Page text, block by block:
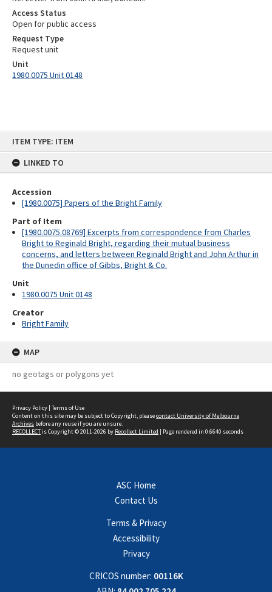
ITEM TYPE: ITEM
LINKED TO
Accession
[1980.0075] Papers of the Bright Family
Part of Item
[1980.0075.08769] Excerpts from correspondence from Charles
Bright to Reginald Bright, regarding their mutual business
concerns, and letters between Reginald Bright and John Arthur in
the Dunedin office of Gibbs, Bright & Co.
Unit
1980.0075 Unit 0148
Creator
Bright Family
MAP
no geotags or polygons yet
Access Status
Open for public access
Request Type
Request unit
Unit
1980.0075 Unit 0148
Privacy Policy | Terms of Use
Content on this site may be subject to Copyright, pleasecontact University of Melbourne
Archives before any reuse if you are unsure.
RECOLLECTis Copyright © 2011-2026 by Recollect Limited | Page rendered in 0.6640 seconds
ASC Home
Contact Us
Terms & Privacy
Accessibility
Privacy
CRICOS number: 00116K